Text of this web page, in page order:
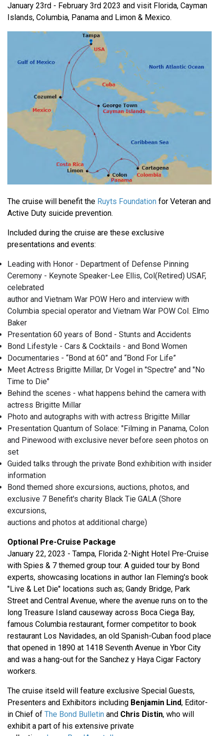
January 23rd - February 3rd 2023 and visit Florida, Cayman
Islands, Columbia, Panama and Limon & Mexico.
The cruise will benefit the Ruyts Foundation for Veteran and
Active Duty suicide prevention.
Included during the cruise are these exclusive
presentations and events:
Leading with Honor - Department of Defense Pinning
Ceremony - Keynote Speaker-Lee Ellis, Col(Retired) USAF,
celebrated
author and Vietnam War POW Hero and interview with
Columbia special operator and Vietnam War POW Col. Elmo
Baker
Presentation 60 years of Bond - Stunts and Accidents
Bond Lifestyle - Cars & Cocktails - and Bond Women
Documentaries - “Bond at 60” and “Bond For Life”
Meet Actress Brigitte Millar, Dr Vogel in "Spectre" and "No
Time to Die"
Behind the scenes - what happens behind the camera with
actress Brigitte Millar
Photo and autographs with with actress Brigitte Millar
Presentation Quantum of Solace: "Filming in Panama, Colon
and Pinewood with exclusive never before seen photos on
set
Guided talks through the private Bond exhibition with insider
information
Bond themed shore excursions, auctions, photos, and
exclusive 7 Benefit's charity Black Tie GALA (Shore
excursions,
auctions and photos at additional charge)
Optional Pre-Cruise Package
January 22, 2023 - Tampa, Florida 2-Night Hotel Pre-Cruise
with Spies & 7 themed group tour. A guided tour by Bond
experts, showcasing locations in author Ian Fleming's book
"Live & Let Die" locations such as; Gandy Bridge, Park
Street and Central Avenue, where the avenue runs on to the
long Treasure Island causeway across Boca Ciega Bay,
famous Columbia restaurant, former competitor to book
restaurant Los Navidades, an old Spanish-Cuban food place
that opened in 1890 at 1418 Seventh Avenue in Ybor City
and was a hang-out for the Sanchez y Haya Cigar Factory
workers.
The cruise itseld will feature exclusive Special Guests,
Presenters and Exhibitors including Benjamin Lind, Editor-
in Chief of The Bond Bulletin and Chris Distin, who will
exhibit a part of his extensive private